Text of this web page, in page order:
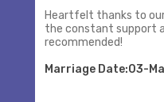
Heartfelt thanks to
the constant support
recommended!
Marriage Date:03-